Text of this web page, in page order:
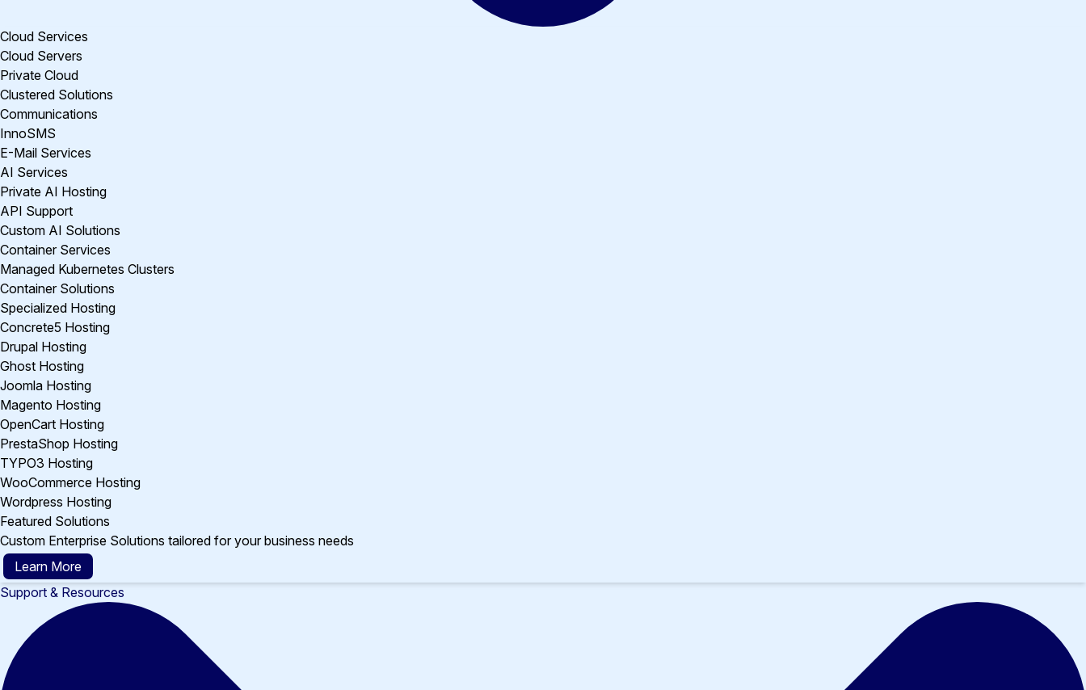
Cloud Services
Cloud Servers
Private Cloud
Clustered Solutions
Communications
InnoSMS
E-Mail Services
AI Services
Private AI Hosting
API Support
Custom AI Solutions
Container Services
Managed Kubernetes Clusters
Container Solutions
Specialized Hosting
Concrete5 Hosting
Drupal Hosting
Ghost Hosting
Joomla Hosting
Magento Hosting
OpenCart Hosting
PrestaShop Hosting
TYPO3 Hosting
WooCommerce Hosting
Wordpress Hosting
Featured Solutions
Custom Enterprise Solutions tailored for your business needs
Learn More
Support & Resources